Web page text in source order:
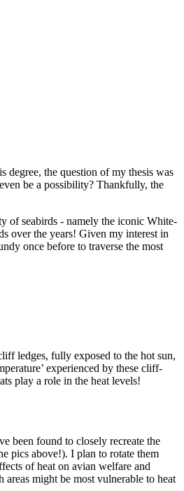
degree, the question of my thesis was
be a possibility? Thankfully, the
of seabirds - namely the iconic White-
over the years! Given my interest in
once before to traverse the most
ledges, fully exposed to the hot sun,
experienced by these cliff-
play a role in the heat levels!
been found to closely recreate the
pics above!). I plan to rotate them
of heat on avian welfare and
might be most vulnerable to heat